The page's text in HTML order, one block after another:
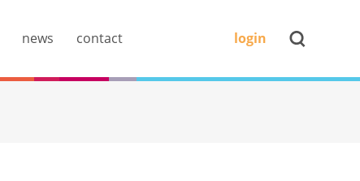
news contact login